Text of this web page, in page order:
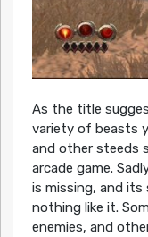
As the title
variety of beasts
and other steeds
arcade game.
is missing, and its
nothing like it.
enemies, and